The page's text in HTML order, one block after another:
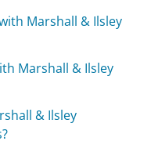
Marshall & Ilsley
Marshall & Ilsley
& Ilsley